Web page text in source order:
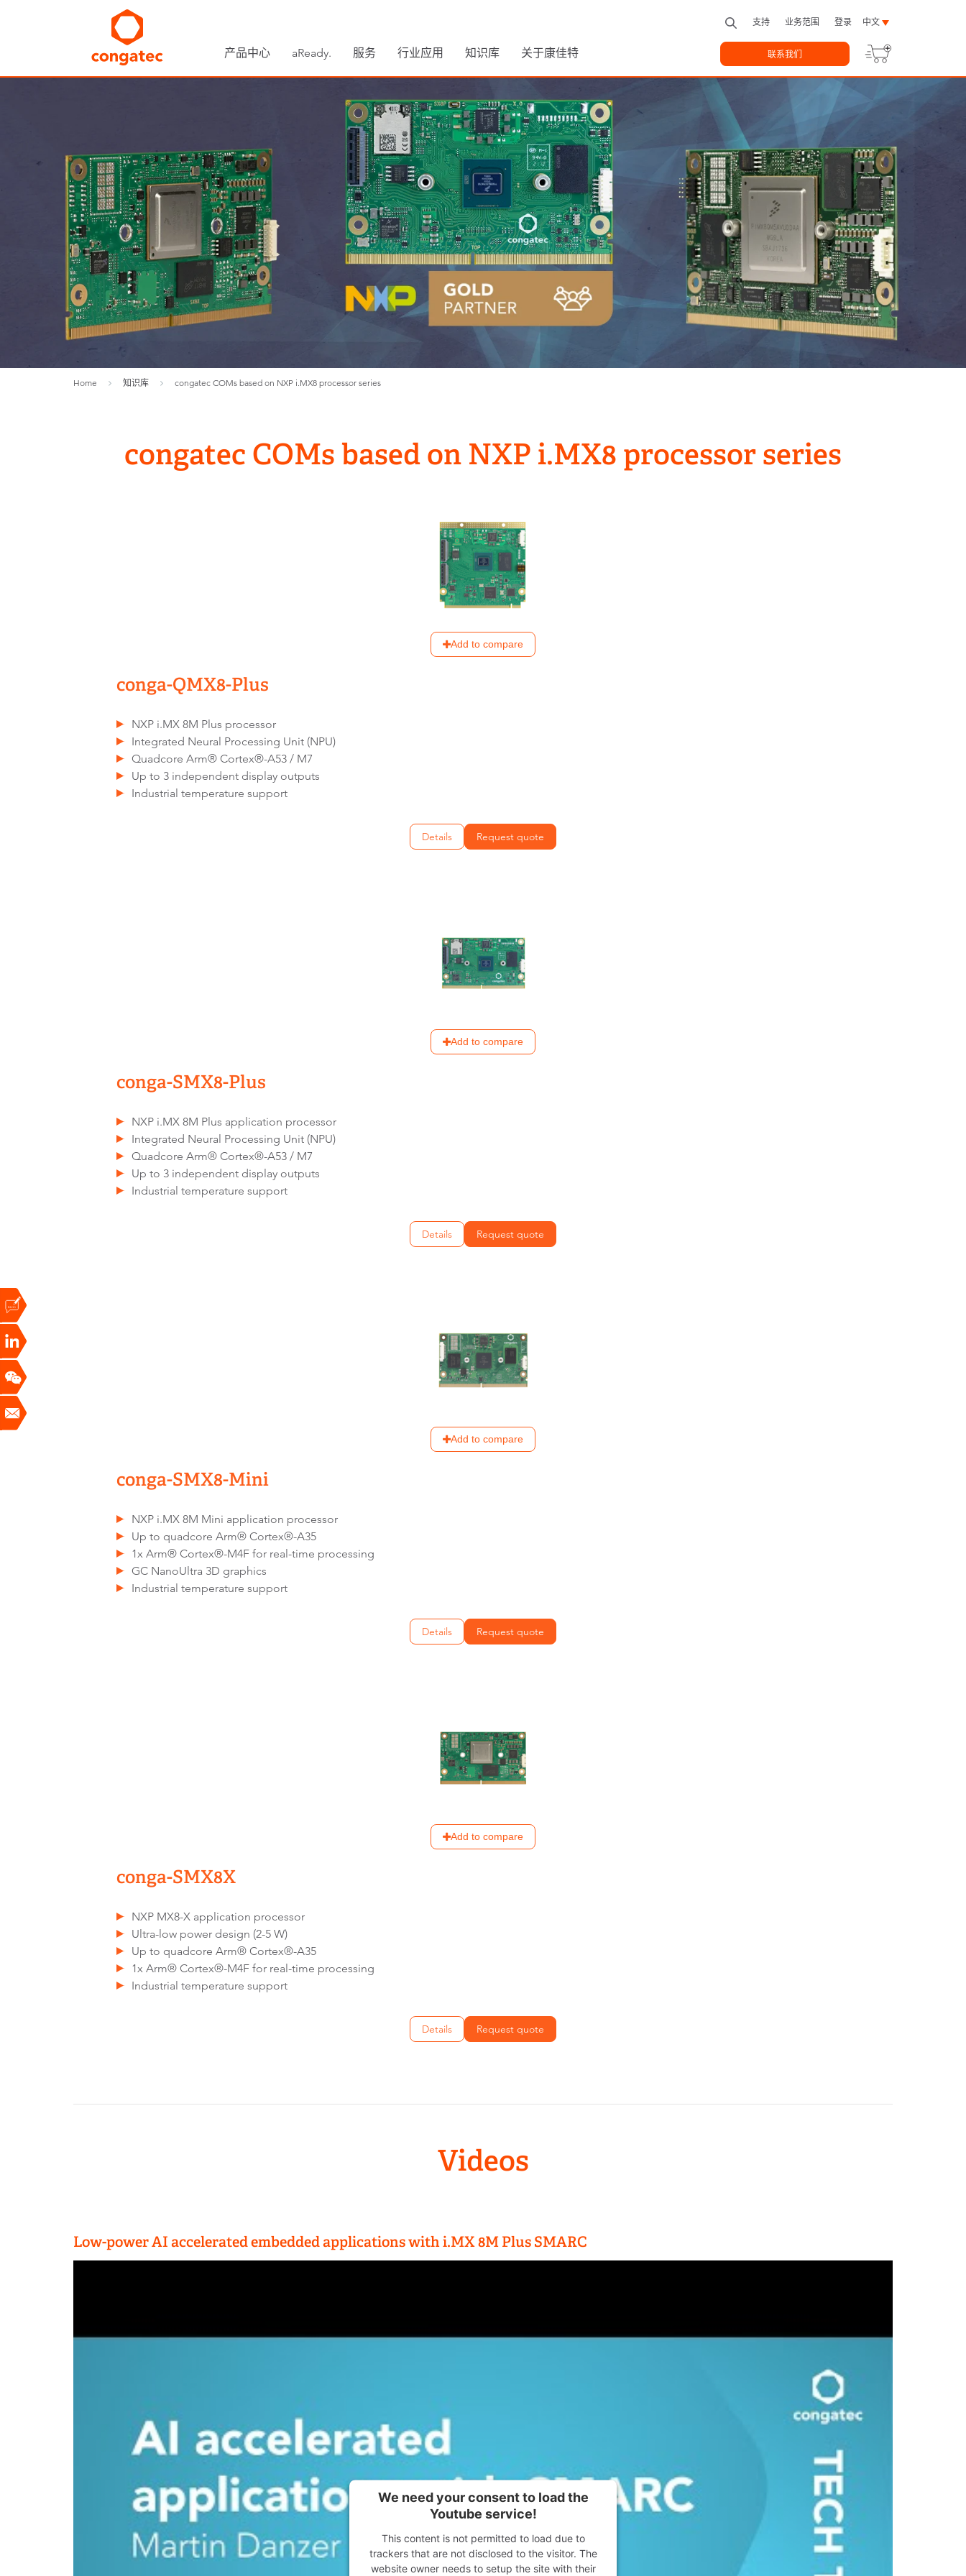
产品中心 aReady. 服务 行业应用 知识库 关于康佳特
支持 业务范围 登录 中文
联系我们
Home 知识库 congatec COMs based on NXP i.MX8 processor series
congatec COMs based on NXP i.MX8 processor series
Add to compare
conga-QMX8-Plus
NXP i.MX 8M Plus processor
Integrated Neural Processing Unit (NPU)
Quadcore Arm® Cortex®-A53 / M7
Up to 3 independent display outputs
Industrial temperature support
Details Request quote
Add to compare
conga-SMX8-Plus
NXP i.MX 8M Plus application processor
Integrated Neural Processing Unit (NPU)
Quadcore Arm® Cortex®-A53 / M7
Up to 3 independent display outputs
Industrial temperature support
Details Request quote
Add to compare
conga-SMX8-Mini
NXP i.MX 8M Mini application processor
Up to quadcore Arm® Cortex®-A35
1x Arm® Cortex®-M4F for real-time processing
GC NanoUltra 3D graphics
Industrial temperature support
Details Request quote
Add to compare
conga-SMX8X
NXP MX8-X application processor
Ultra-low power design (2-5 W)
Up to quadcore Arm® Cortex®-A35
1x Arm® Cortex®-M4F for real-time processing
Industrial temperature support
Details Request quote
Videos
Low-power AI accelerated embedded applications with i.MX 8M Plus SMARC
We need your consent to load the
Youtube service!
This content is not permitted to load due to
trackers that are not disclosed to the visitor. The
website owner needs to setup the site with their